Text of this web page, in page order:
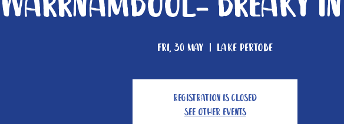
Fri, 30 May
  |
Lake Pertobe
Registration is closed
See other events